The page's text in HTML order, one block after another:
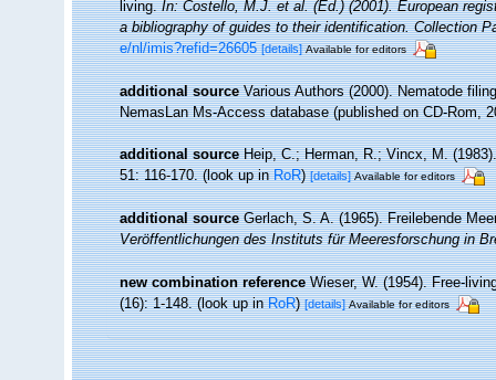
living.In: Costello, M.J. et al. (Ed.) (2001). European
a bibliography of guides to their identification. Collection
e/nl/imis?refid=26605 [details] Available for editors
additional source Various Authors (2000). Nematode
NemasLan Ms-Access database (published on CD-Rom,
additional source Heip, C.; Herman, R.; Vincx, M.
51: 116-170.(look up inRoR)[details] Available for editors
additional source Gerlach, S. A. (1965). Freilebende
Veröffentlichungen des Instituts für Meeresforschung in
new combination reference Wieser, W. (1954). Free-
(16): 1-148.(look up inRoR)[details] Available for editors